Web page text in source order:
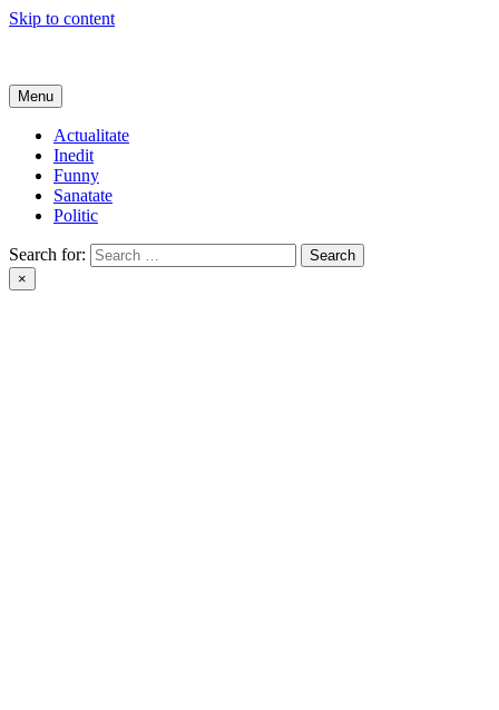
Skip to content
Menu
Actualitate
Inedit
Funny
Sanatate
Politic
Search for:
×